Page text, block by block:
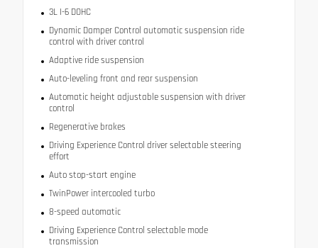
3L I-6 DOHC
Dynamic Damper Control automatic suspension ride
control with driver control
Adaptive ride suspension
Auto-leveling front and rear suspension
Automatic height adjustable suspension with driver
control
Regenerative brakes
Driving Experience Control driver selectable steering
effort
Auto stop-start engine
TwinPower intercooled turbo
8-speed automatic
Driving Experience Control selectable mode
transmission